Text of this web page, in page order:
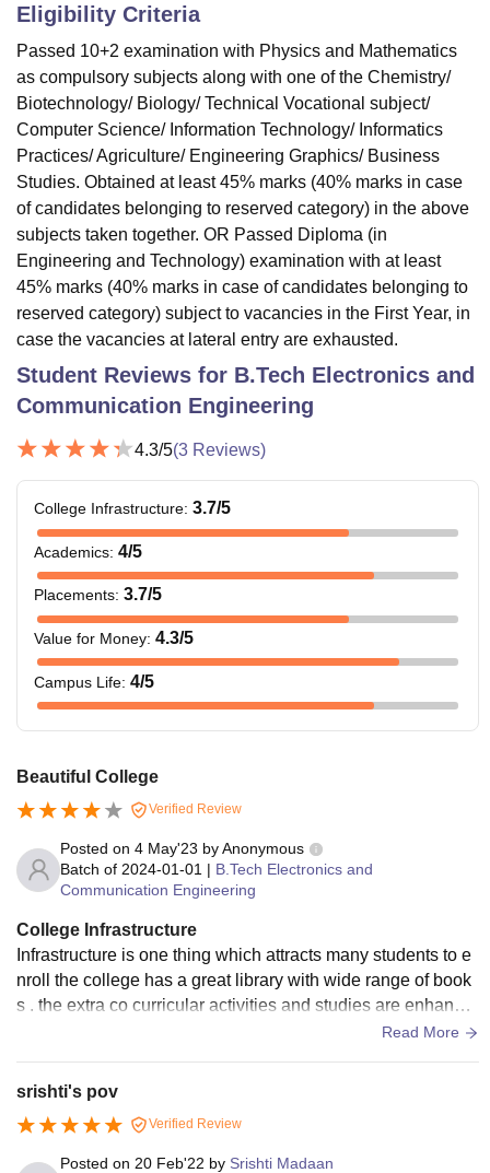
SciencesCompetitionPharmacy
ReviewsAmrita Vishwa Vidyapeetham ReviewsIBS Hyderabad
Eligibility Criteria
Passed 10+2 examination with Physics and Mathematics
as compulsory subjects along with one of the Chemistry/
Biotechnology/ Biology/ Technical Vocational subject/
Computer Science/ Information Technology/ Informatics
Practices/ Agriculture/ Engineering Graphics/ Business
Studies. Obtained at least 45% marks (40% marks in case
of candidates belonging to reserved category) in the above
subjects taken together. OR Passed Diploma (in
Engineering and Technology) examination with at least
45% marks (40% marks in case of candidates belonging to
reserved category) subject to vacancies in the First Year, in
case the vacancies at lateral entry are exhausted.
Student Reviews for B.Tech Electronics and
Communication Engineering
4.3/5(3 Reviews)
College Infrastructure: 3.7/5
Academics: 4/5
Placements: 3.7/5
Value for Money: 4.3/5
Campus Life: 4/5
Beautiful College
Verified Review
Posted on 4 May'23 byAnonymous
Batch of 2024-01-01 | B.Tech Electronics and
Communication Engineering
College Infrastructure
Infrastructure is one thing which attracts many students to e
nroll the college has a great library with wide range of book
s . the extra co curricular activities and studies are enhance
Read More
srishti's pov
Verified Review
Posted on 20 Feb'22 by Srishti Madaan